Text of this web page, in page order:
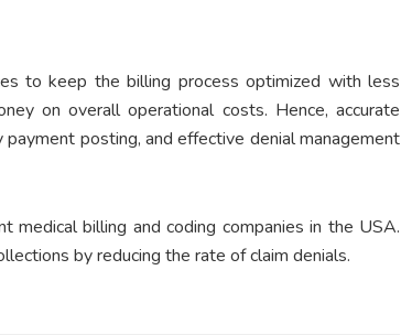
to keep the billing process optimized with less
on overall operational costs. Hence, accurate
posting, and effective denial management
billing and coding companies in the USA.
by reducing the rate of claim denials.